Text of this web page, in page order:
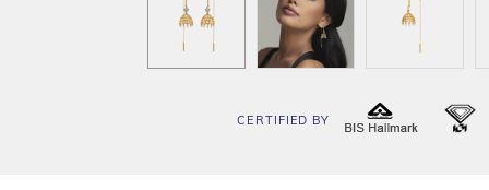
CERTIFIED BY